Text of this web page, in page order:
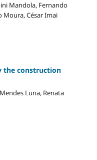
Mandola, Fernando
Moura, César Imai
the construction
Luna, Renata